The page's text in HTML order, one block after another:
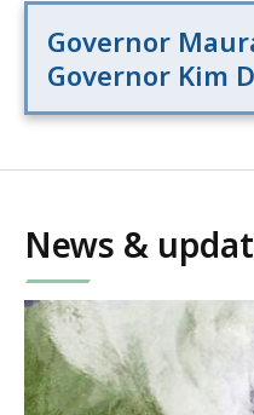
Governor
Governor Kim
News &